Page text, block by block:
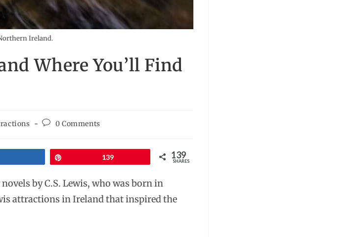
Ireland.
Where You’ll Find
0 Comments
139 139
SHARES
by C.S. Lewis, who was born in
attractions in Ireland that inspired the